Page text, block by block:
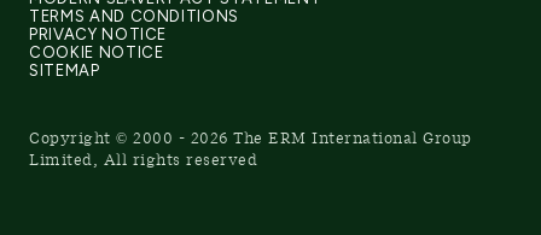
TERMS AND CONDITIONS
PRIVACY NOTICE
COOKIE NOTICE
SITEMAP
Copyright © 2000 - 2026 The ERM International Group
Limited, All rights reserved